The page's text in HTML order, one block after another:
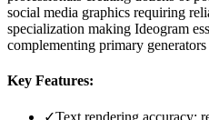
social media graphics requiring
specialization making Ideogram
complementing primary
Key Features: